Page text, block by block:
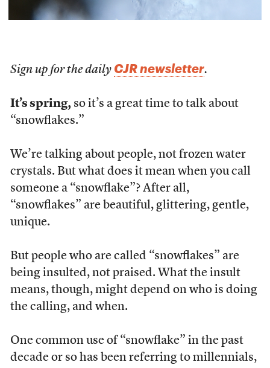
Sign up for the daily CJR newsletter.
It’s spring,so it’s a great time to talk about
“snowflakes.”
We’re talking about people, not frozen water
crystals. But what does it mean when you call
someone a “snowflake”? After all,
“snowflakes” are beautiful, glittering, gentle,
unique.
But people who are called “snowflakes” are
being insulted, not praised. What the insult
means, though, might depend on who is doing
the calling, and when.
One common use of “snowflake” in the past
decade or so has been referring to millennials,